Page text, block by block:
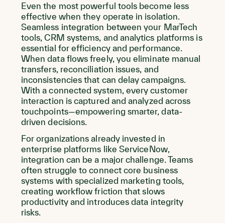
Even the most powerful tools become less
effective when they operate in isolation.
Seamless integration between your MarTech
tools, CRM systems, and analytics platforms is
essential for efficiency and performance.
When data flows freely, you eliminate manual
transfers, reconciliation issues, and
inconsistencies that can delay campaigns.
With a connected system, every customer
interaction is captured and analyzed across
touchpoints—empowering smarter, data-
driven decisions.
For organizations already invested in
enterprise platforms like ServiceNow,
integration can be a major challenge. Teams
often struggle to connect core business
systems with specialized marketing tools,
creating workflow friction that slows
productivity and introduces data integrity
risks.